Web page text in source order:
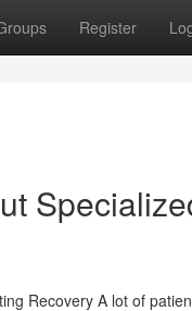
Register
Recovery A lot of